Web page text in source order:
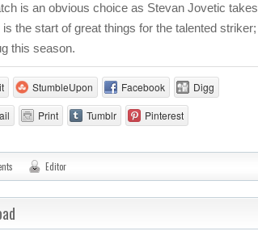
is an obvious choice as Stevan Jovetic takes
the start of great things for the talented striker;
this season.
StumbleUpon Facebook Digg
Print Tumblr Pinterest
Editor